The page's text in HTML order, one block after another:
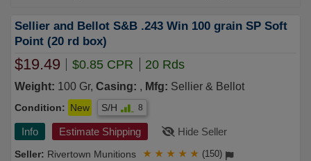
Sellier and Bellot S&B .243 Win 100 grain SP Soft
Point (20 rd box)
$19.49 $0.85 CPR 20 Rds
Weight: 100 Gr, Casing: , Mfg: Sellier & Bellot
Condition: New S/H 8
Info Estimate Shipping Hide Seller
Rivertown Munitions ★ ★ ★ ★ ★ (150)